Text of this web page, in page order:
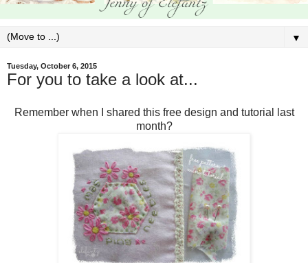
▼
Tuesday, October 6, 2015
For you to take a look at...
Remember when I shared this free design and tutorial last
month?